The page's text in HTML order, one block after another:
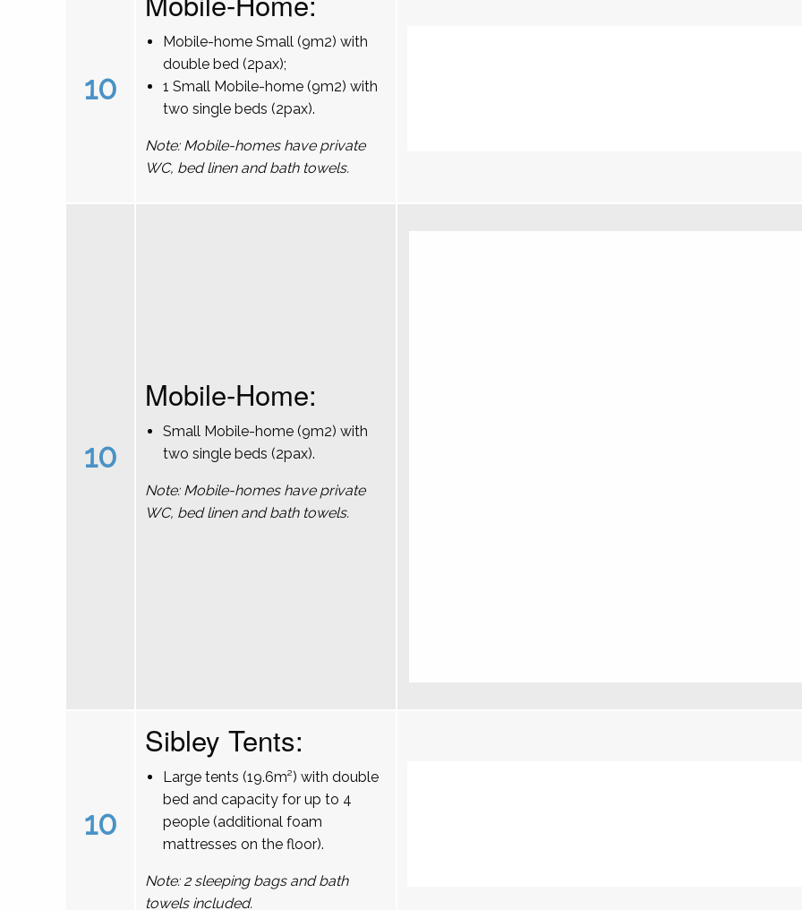
10
Mobile-home Small (9m2) with
double bed (2pax);
1 Small Mobile-home (9m2) with
two single beds (2pax).
Note: Mobile-homes have private
WC, bed linen and bath towels.
10
Mobile-Home:
Small Mobile-home (9m2) with
two single beds (2pax).
Note: Mobile-homes have private
WC, bed linen and bath towels.
10
Sibley Tents:
Large tents (19.6m²) with double
bed and capacity for up to 4
people (additional foam
mattresses on the floor).
Note: 2 sleeping bags and bath
towels included.